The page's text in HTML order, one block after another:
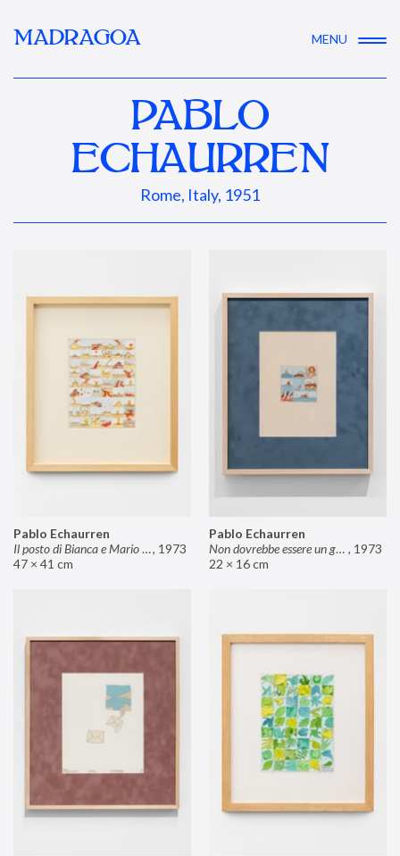
MADRAGOA MENU
PABLO
ECHAURREN
Rome, Italy, 1951
Pablo Echaurren
Il posto di Bianca e Mario il pasticcere (neuro, 1973
47 × 41 cm
Pablo Echaurren
Non dovrebbe essere un grosso rischio , 1973
22 × 16 cm